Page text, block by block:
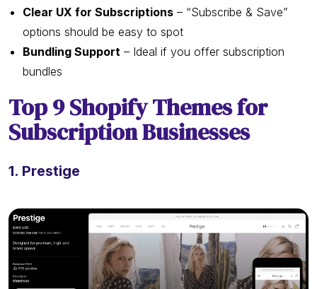
Clear UX for Subscriptions – “Subscribe & Save”
options should be easy to spot
Bundling Support – Ideal if you offer subscription
bundles
Top 9 Shopify Themes for
Subscription Businesses
1. Prestige